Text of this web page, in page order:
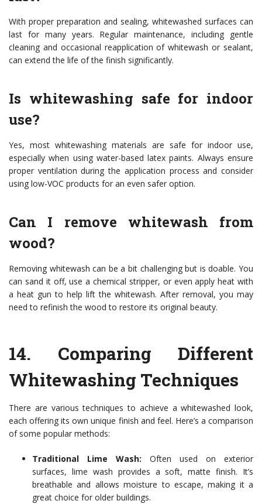
With proper preparation and sealing, whitewashed surfaces can
last for many years. Regular maintenance, including gentle
cleaning and occasional reapplication of whitewash or sealant,
can extend the life of the finish significantly.
Is whitewashing safe for indoor
use?
Yes, most whitewashing materials are safe for indoor use,
especially when using water-based latex paints. Always ensure
proper ventilation during the application process and consider
using low-VOC products for an even safer option.
Can I remove whitewash from
wood?
Removing whitewash can be a bit challenging but is doable. You
can sand it off, use a chemical stripper, or even apply heat with
a heat gun to help lift the whitewash. After removal, you may
need to refinish the wood to restore its original beauty.
14. Comparing Different
Whitewashing Techniques
There are various techniques to achieve a whitewashed look,
each offering its own unique finish and feel. Here’s a comparison
of some popular methods:
Traditional Lime Wash: Often used on exterior
surfaces, lime wash provides a soft, matte finish. It’s
breathable and allows moisture to escape, making it a
great choice for older buildings.